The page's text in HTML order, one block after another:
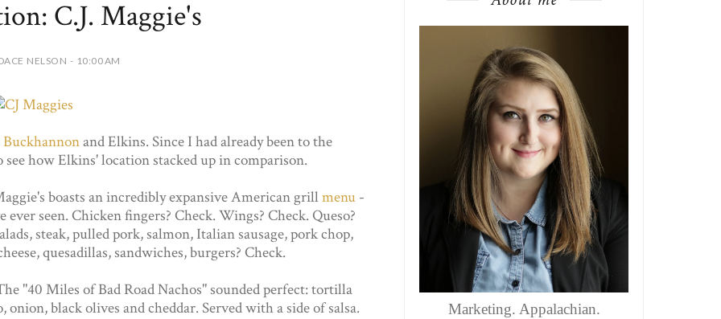
C.J. Maggie's
NELSON - 10:00 AM
Buckhannonand Elkins. Since I had already been to the
how Elkins' location stacked up in comparison.
boasts an incredibly expansive American grillmenu -
ever seen. Chicken fingers? Check. Wings? Check. Queso?
steak, pulled pork, salmon, Italian sausage, pork chop,
quesadillas, sandwiches, burgers? Check.
"40 Miles of Bad Road Nachos" sounded perfect: tortilla
onion, black olives and cheddar. Served with a side of salsa.
Marketing. Appalachian.